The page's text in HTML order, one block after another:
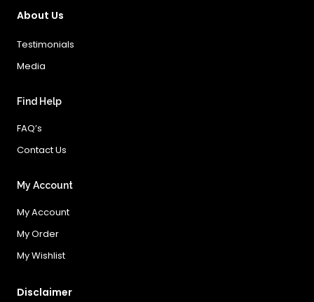
About Us
Testimonials
Media
Find Help
FAQ’s
Contact Us
My Account
My Account
My Order
My Wishlist
Disclaimer